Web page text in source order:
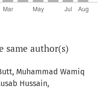
same author(s)
Muhammad Wamiq
Hussain,